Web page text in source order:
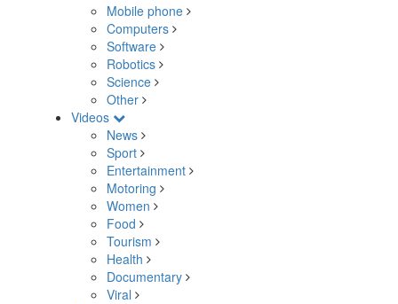
Mobile phone
Computers
Software
Robotics
Science
Other
Videos
News
Sport
Entertainment
Motoring
Women
Food
Tourism
Health
Documentary
Viral